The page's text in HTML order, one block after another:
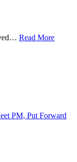
Read More
PM, Put Forward